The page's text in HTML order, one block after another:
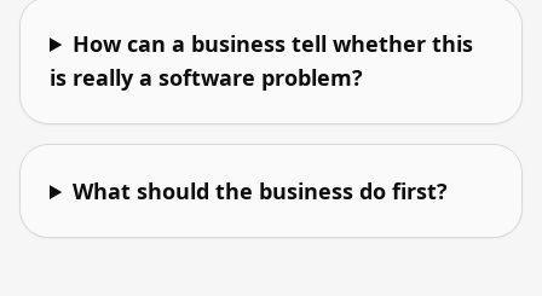
How can a business tell whether this
is really a software problem?
What should the business do first?